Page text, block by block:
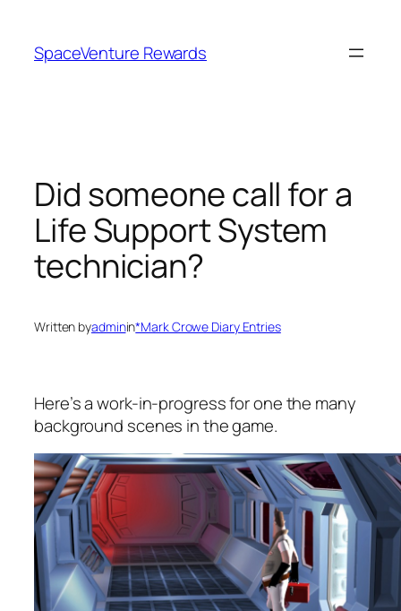
content
SpaceVenture Rewards
Did someone call for a
Life Support System
technician?
Written byadminin*Mark Crowe Diary Entries
Here’s a work-in-progress for one the many
background scenes in the game.